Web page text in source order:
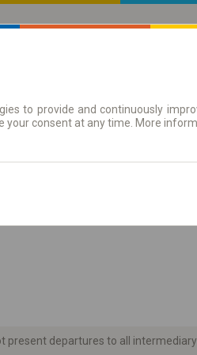
| Tickets Season
present departures to all
to provide and continuously
your consent at any time. More